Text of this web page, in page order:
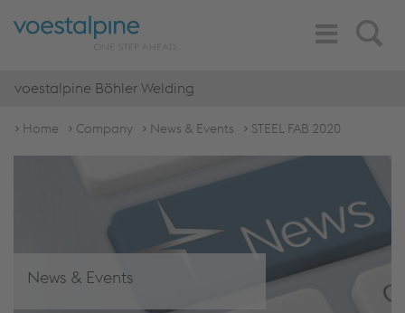
Search
Toggle
Navigation
voestalpine Böhler Welding
Home Company News & Events STEEL FAB 2020
News & Events